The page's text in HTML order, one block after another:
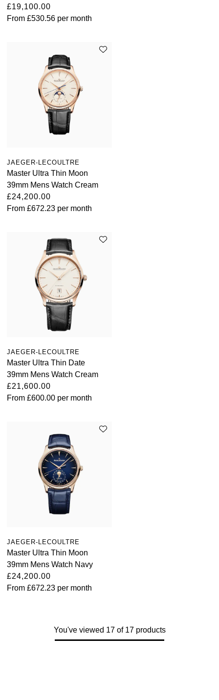
£19,100.00
From £530.56 per month
JAEGER-LECOULTRE
Master Ultra Thin Moon
39mm Mens Watch Cream
£24,200.00
From £672.23 per month
JAEGER-LECOULTRE
Master Ultra Thin Date
39mm Mens Watch Cream
£21,600.00
From £600.00 per month
JAEGER-LECOULTRE
Master Ultra Thin Moon
39mm Mens Watch Navy
£24,200.00
From £672.23 per month
You've viewed 17 of 17 products